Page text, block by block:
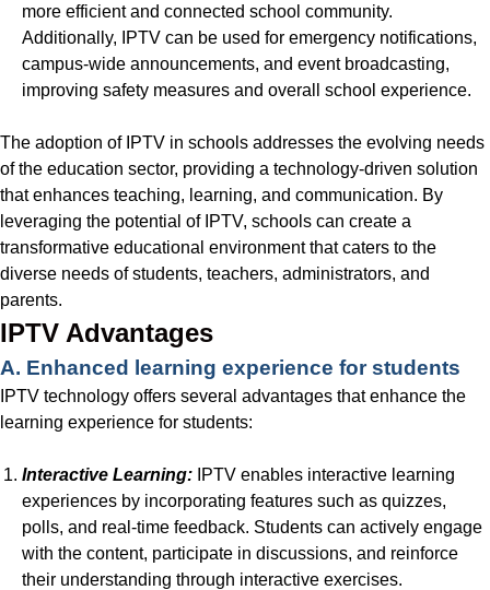
more efficient and connected school community.
Additionally, IPTV can be used for emergency notifications,
campus-wide announcements, and event broadcasting,
improving safety measures and overall school experience.
The adoption of IPTV in schools addresses the evolving needs
of the education sector, providing a technology-driven solution
that enhances teaching, learning, and communication. By
leveraging the potential of IPTV, schools can create a
transformative educational environment that caters to the
diverse needs of students, teachers, administrators, and
parents.
IPTV Advantages
A. Enhanced learning experience for students
IPTV technology offers several advantages that enhance the
learning experience for students:
Interactive Learning: IPTV enables interactive learning
experiences by incorporating features such as quizzes,
polls, and real-time feedback. Students can actively engage
with the content, participate in discussions, and reinforce
their understanding through interactive exercises.